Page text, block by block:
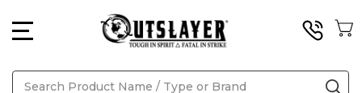
Search